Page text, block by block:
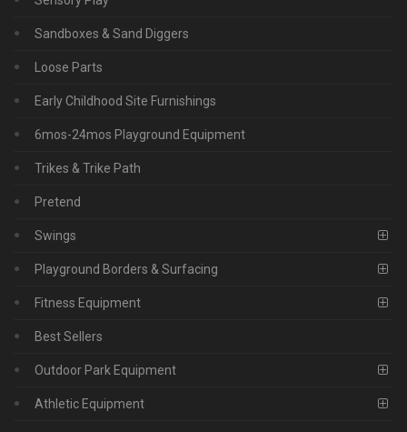
Sandboxes & Sand Diggers
Loose Parts
Early Childhood Site Furnishings
6mos-24mos Playground Equipment
Trikes & Trike Path
Pretend
Swings
Playground Borders & Surfacing
Fitness Equipment
Best Sellers
Outdoor Park Equipment
Athletic Equipment